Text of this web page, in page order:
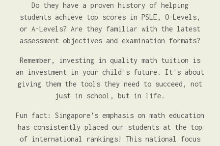
Do they have a proven history of helping
students achieve top scores in PSLE, O-Levels,
or A-Levels? Are they familiar with the latest
assessment objectives and examination formats?
Remember, investing in quality math tuition is
an investment in your child's future. It's about
giving them the tools they need to succeed, not
just in school, but in life.
Fun fact: Singapore's emphasis on math education
has consistently placed our students at the top
of international rankings! This national focus